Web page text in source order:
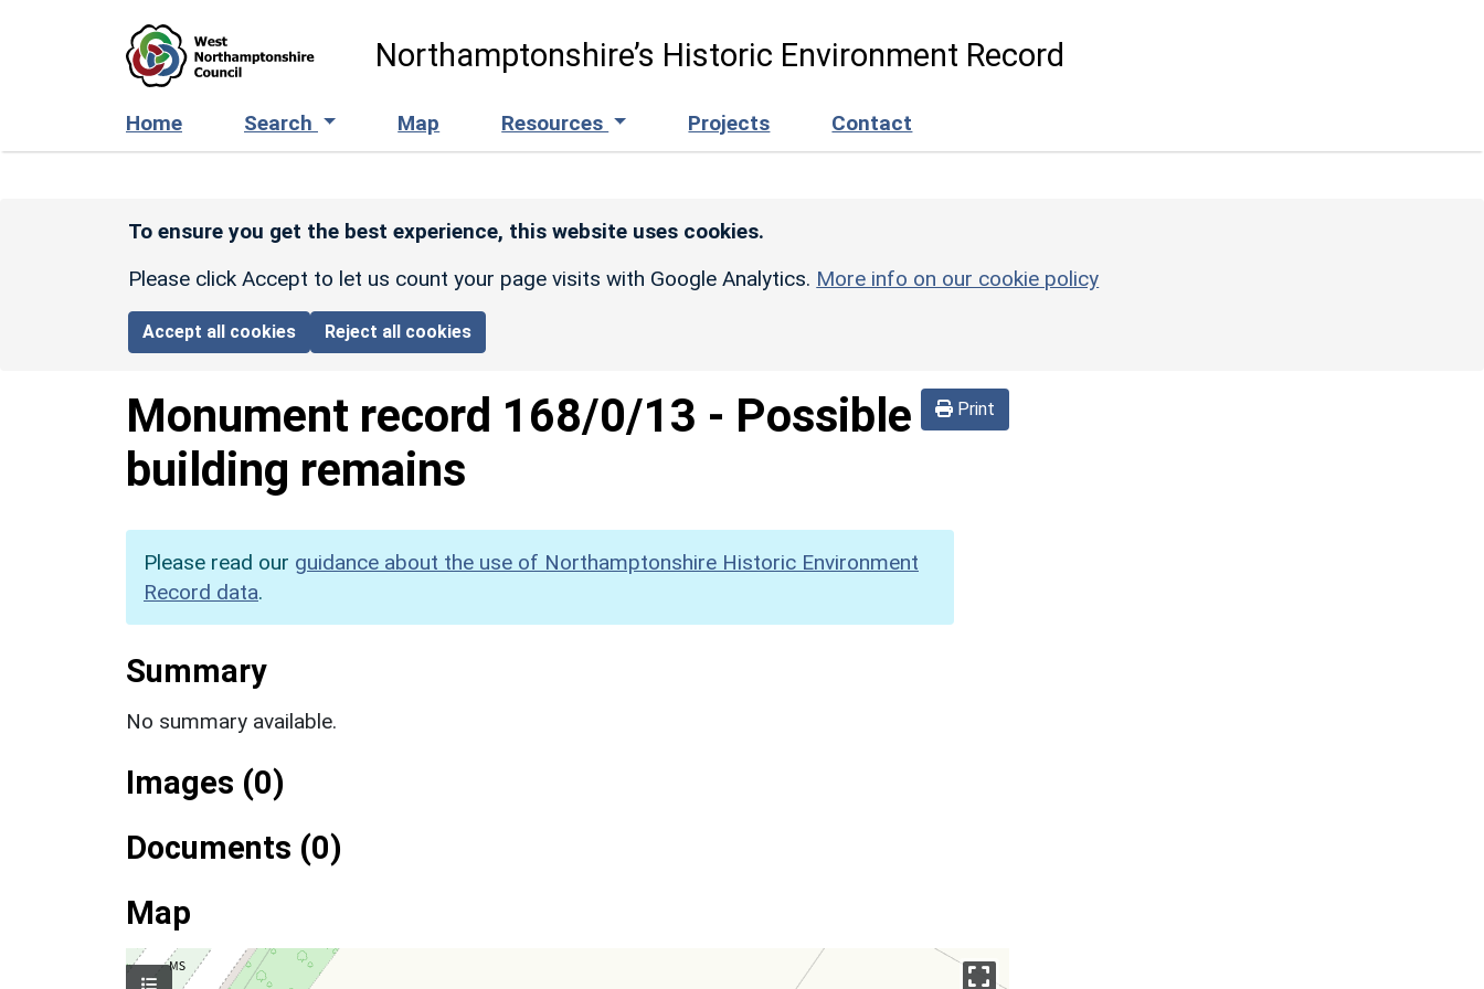
Northamptonshire’s Historic Environment Record
Home Search Map Resources Projects Contact
To ensure you get the best experience, this website uses cookies.
Please click Accept to let us count your page visits with Google Analytics. More info on our cookie policy
Accept all cookies Reject all cookies
Print
Monument record 168/0/13 - Possible
building remains
Please read our guidance about the use of Northamptonshire Historic Environment
Record data.
Summary
No summary available.
Images (0)
Documents (0)
Map